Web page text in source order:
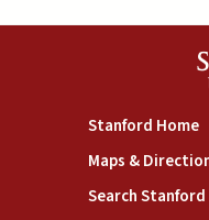
Stanford Home
Maps &
Search Stanford